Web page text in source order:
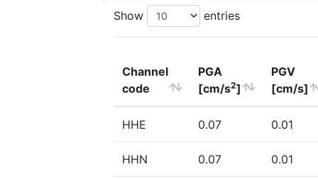
Show entries
Channel
code
PGA
[cm/s2]
PGV
[cm/s]
HHE 0.07 0.01
HHN 0.07 0.01